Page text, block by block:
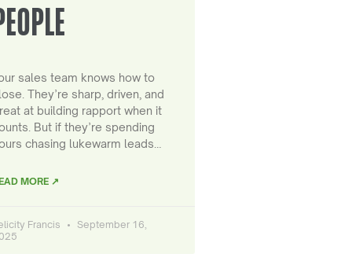
sales team knows how to
They’re sharp, driven, and
at building rapport when it
But if they’re spending
chasing lukewarm leads…
MORE ↗
Francis
September 16,